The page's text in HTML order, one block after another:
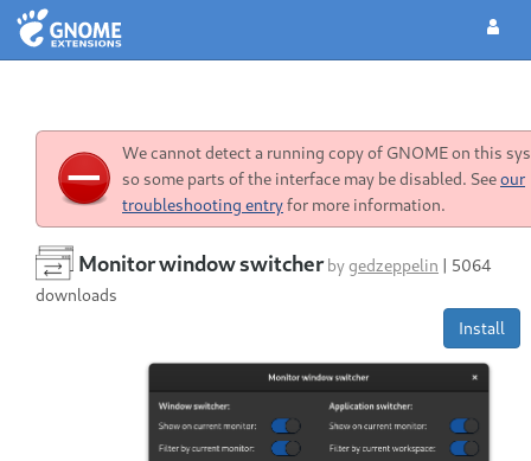
We cannot detect a running copy of GNOME on this
so some parts of the interface may be disabled. Seeour
troubleshooting entryfor more information.
Monitor window switcher bygedzeppelin | 5064
downloads
Install